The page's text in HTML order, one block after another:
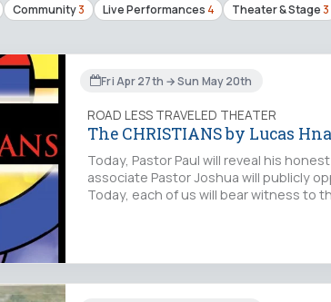
Community3 Live Performances 4 Theater & Stage3
Fri Apr 27th → Sun May 20th
ROAD LESS TRAVELED THEATER
The CHRISTIANS by Lucas
Today, Pastor Paul will reveal his
associate Pastor Joshua will publicly
Today, each of us will bear witness to